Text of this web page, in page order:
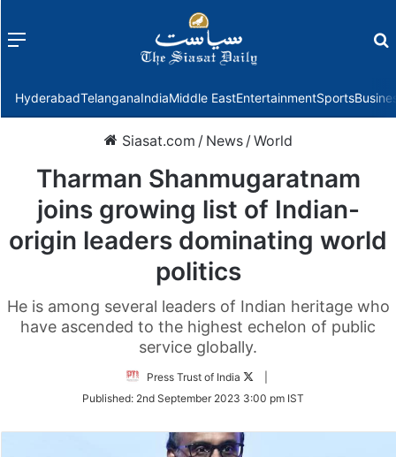
Menu
HyderabadTelanganaIndiaMiddle EastEntertainmentSports
Siasat.com / News /World
Tharman Shanmugaratnam
joins growing list of Indian-
origin leaders dominating world
politics
He is among several leaders of Indian heritage who
have ascended to the highest echelon of public
service globally.
Press Trust of India
Follow
Twitter
Published: 2nd September 2023 3:00 pm IST